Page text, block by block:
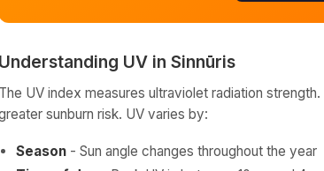
Understanding UV in Sinnūris
The UV index measures ultraviolet radiation
sunburn risk. UV varies by:
Season - Sun angle changes throughout the year